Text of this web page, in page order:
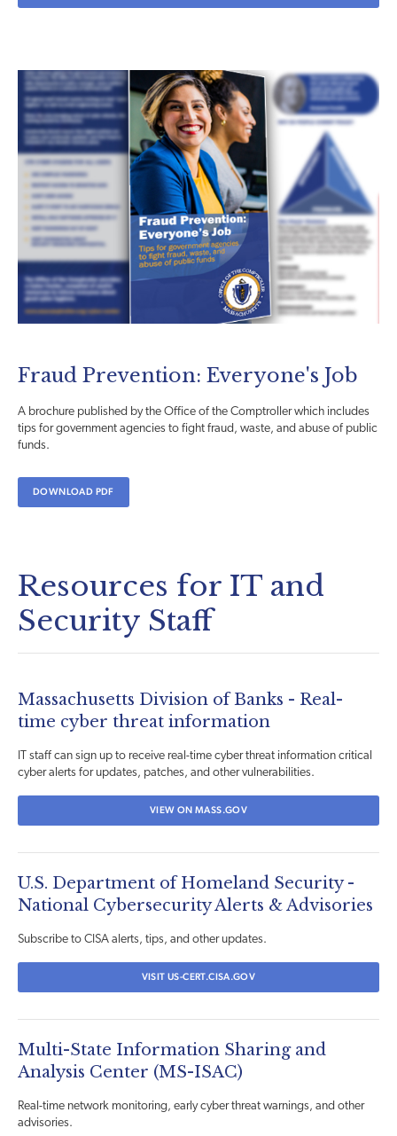
Fraud Prevention: Everyone's Job
A brochure published by the Office of the Comptroller which includes
tips for government agencies to fight fraud, waste, and abuse of public
funds.
DOWNLOAD PDF
Resources for IT and
Security Staff
Massachusetts Division of Banks - Real-
time cyber threat information
IT staff can sign up to receive real-time cyber threat information critical
cyber alerts for updates, patches, and other vulnerabilities.
VIEW ON MASS.GOV
U.S. Department of Homeland Security -
National Cybersecurity Alerts & Advisories
Subscribe to CISA alerts, tips, and other updates.
VISIT US-CERT.CISA.GOV
Multi-State Information Sharing and
Analysis Center (MS-ISAC)
Real-time network monitoring, early cyber threat warnings, and other
advisories.